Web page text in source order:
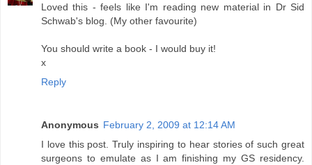
Loved this - feels like I'm reading new material in Dr Sid
Schwab's blog. (My other favourite)
You should write a book - I would buy it!
x
Reply
Anonymous February 2, 2009 at 12:14 AM
I love this post. Truly inspiring to hear stories of such great
surgeons to emulate as I am finishing my GS residency.